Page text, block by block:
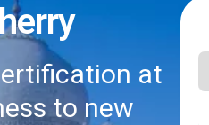
at
to new